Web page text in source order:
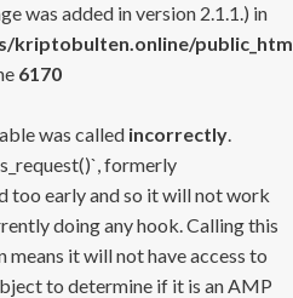
was added in version 2.1.1.) in
kriptobulten.online/
6170
was called incorrectly.
formerly
too early and so it will not work
doing any hook. Calling this
it will not have access to
to determine if it is an AMP